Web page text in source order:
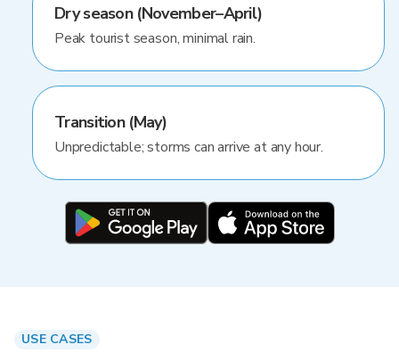
Dry season (November–April)
Peak tourist season, minimal rain.
Transition (May)
Unpredictable; storms can arrive at any hour.
USE CASES